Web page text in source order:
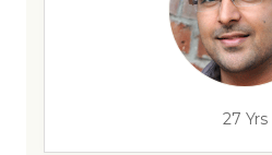
27 Yrs